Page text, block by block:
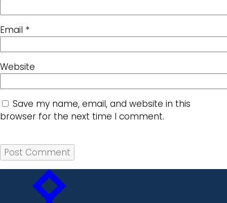
Email *
Website
Save my name, email, and website in this
browser for the next time I comment.